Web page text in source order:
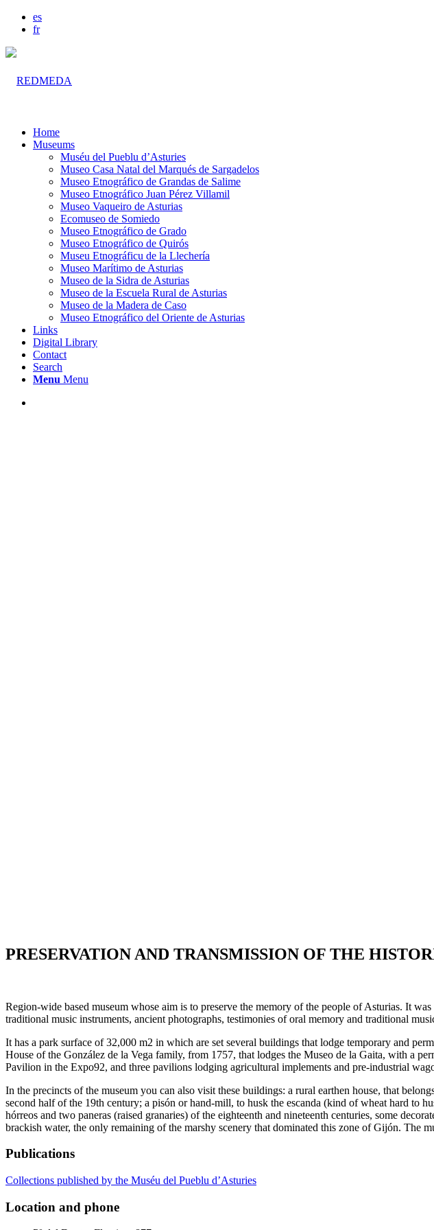
es
fr
Home
Museums
Muséu del Pueblu d’Asturies
Museo Casa Natal del Marqués de Sargadelos
Museo Etnográfico de Grandas de Salime
Museo Etnográfico Juan Pérez Villamil
Museo Vaqueiro de Asturias
Ecomuseo de Somiedo
Museo Etnográfico de Grado
Museo Etnográfico de Quirós
Museu Etnográficu de la Llechería
Museo Marítimo de Asturias
Museo de la Sidra de Asturias
Museo de la Escuela Rural de Asturias
Museo de la Madera de Caso
Museo Etnográfico del Oriente de Asturias
Links
Digital Library
Contact
Search
Menu Menu
PRESERVATION AND TRANSMISSION OF THE
Region-wide based museum whose aim is to preserve the memory of the people of Asturias. It
traditional music instruments, ancient photographs, testimonies of oral memory and traditional
It has a park surface of 32,000 m2 in which are set several buildings that lodge temporary and
House of the González de la Vega family, from 1757, that lodges the Museo de la Gaita, with a
Pavilion in the Expo92, and three pavilions lodging agricultural implements and pre-industrial
In the precincts of the museum you can also visit these buildings: a rural earthen house, that
second half of the 19th century; a pisón or hand-mill, to husk the escanda (kind of wheat hard to
hórreos and two paneras (raised granaries) of the eighteenth and nineteenth centuries, some
brackish water, the only remaining of the marshy scenery that dominated this zone of Gijón. The
Publications
Collections published by the Muséu del Pueblu d’Asturies
Location and phone